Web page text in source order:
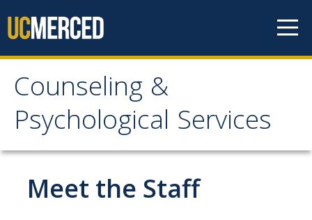
Counseling &
Psychological Services
Counseling &
Psychological Services
About
Appointments
Meet the Staff